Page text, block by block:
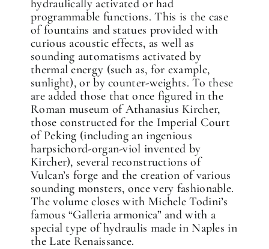
hydraulically activated or had
programmable functions. This is the case
of fountains and statues provided with
curious acoustic effects, as well as
sounding automatisms activated by
thermal energy (such as, for example,
sunlight), or by counter-weights. To these
are added those that once figured in the
Roman museum of Athanasius Kircher,
those constructed for the Imperial Court
of Peking (including an ingenious
harpsichord-organ-viol invented by
Kircher), several reconstructions of
Vulcan’s forge and the creation of various
sounding monsters, once very fashionable.
The volume closes with Michele Todini’s
famous “Galleria armonica” and with a
special type of hydraulis made in Naples in
the Late Renaissance.